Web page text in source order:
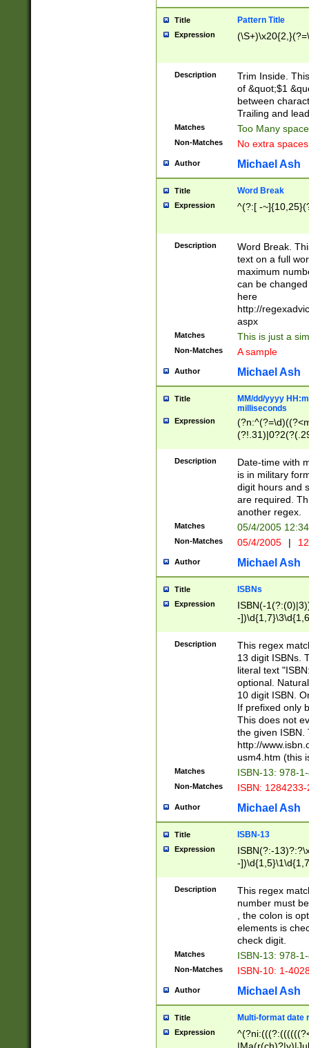
Title Pattern Title
Expression
Description
Trim Inside.
of &quot;$1
between
Trailing and
Matches Too Many
Non-Matches No extra
Author Michael Ash
Title Word Break
Expression ^(?:[ -
Description
Word Break.
text on a full
maximum
can be
here
http://
aspx
Matches This is just a
Non-Matches A sample
Author Michael Ash
Title
MM/dd/yyyy
milliseconds
Expression
<sep>[-./
9]|[2-
<minutes>[0-
Description
Date-time with
is in military
digit hours and
are required.
another regex.
Matches 05/4/2005
Non-Matches 05/4/2005 |
Author Michael Ash
Title ISBNs
Expression
ISBN(-
-
-
-
-
Description
This regex
13 digit ISBNs.
literal text
optional.
10 digit ISBN.
If prefixed only
This does not
the given ISBN.
http://
usm4.htm (this
Matches ISBN-13: 978-
Non-Matches ISBN:
Author Michael Ash
Title ISBN-13
Expression
ISBN(?:-
-
Description
This regex
number must
, the colon is
elements is
check digit.
Matches ISBN-13: 978-
Non-Matches ISBN-10: 1-
Author Michael Ash
Title Multi-format date
Expression